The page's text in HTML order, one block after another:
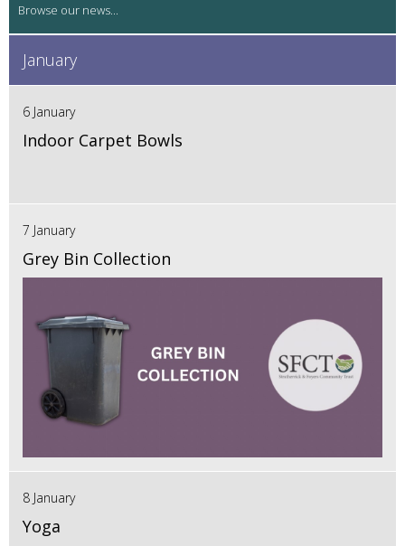
January
6 January
Indoor Carpet Bowls
7 January
Grey Bin Collection
8 January
Yoga